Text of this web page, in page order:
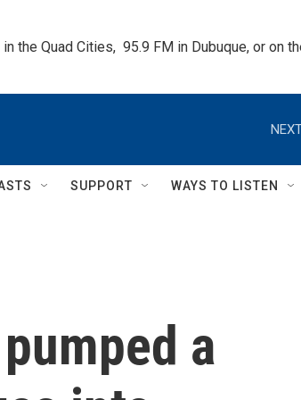
the Quad Cities,  95.9 FM in Dubuque, or on
SUPPORT WAYS TO LISTEN
a